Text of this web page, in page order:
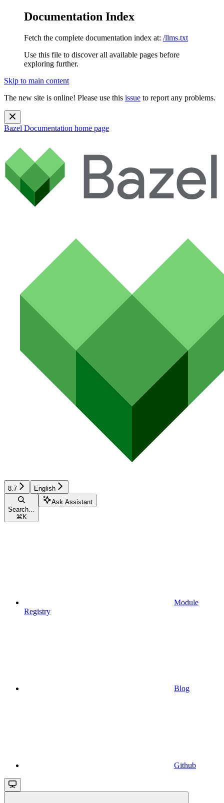
Documentation Index
Fetch the complete documentation index at: /llms.txt
Use this file to discover all available pages before
exploring further.
Skip to main content
The new site is online! Please use this issue to report any problems.
Bazel Documentation home page
8.7 English
Search...
⌘ K
Ask Assistant
Module
Registry
Blog
Github